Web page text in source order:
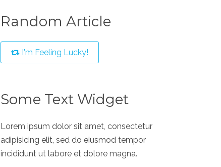
Random Article
I'm Feeling Lucky!
Some Text Widget
Lorem ipsum dolor sit amet, consectetur
adipisicing elit, sed do eiusmod tempor
incididunt ut labore et dolore magna.